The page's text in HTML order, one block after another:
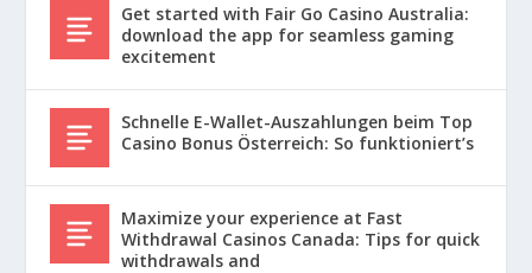
Get started with Fair Go Casino Australia:
download the app for seamless gaming
excitement
Schnelle E-Wallet-Auszahlungen beim Top
Casino Bonus Österreich: So funktioniert’s
Maximize your experience at Fast
Withdrawal Casinos Canada: Tips for quick
withdrawals and